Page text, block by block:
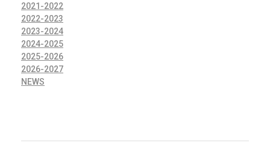
2021-2022
2022-2023
2023-2024
2024-2025
2025-2026
2026-2027
NEWS